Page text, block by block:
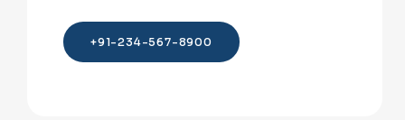
+91-234-567-8900